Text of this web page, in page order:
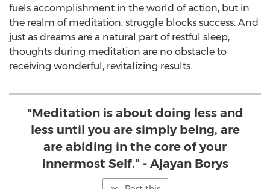
fuels accomplishment in the world of action, but in
the realm of meditation, struggle blocks success. And
just as dreams are a natural part of restful sleep,
thoughts during meditation are no obstacle to
receiving wonderful, revitalizing results.
"Meditation is about doing less and
less until you are simply being, are
are abiding in the core of your
innermost Self." - Ajayan Borys